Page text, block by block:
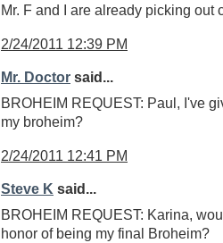
Mr. F and I are already picking out
2/24/2011 12:39 PM
Mr. Doctor said...
BROHEIM REQUEST: Paul, I've
my broheim?
2/24/2011 12:41 PM
Steve K said...
BROHEIM REQUEST: Karina,
honor of being my final Broheim?